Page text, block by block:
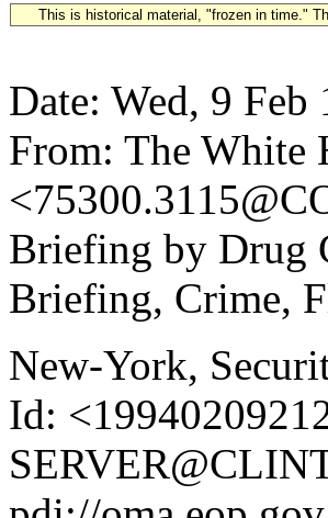
This is historical material, "frozen in time."
Date: Wed, 9
From: The White
Briefing by Drug
Briefing, Crime,
New-York,
Id: